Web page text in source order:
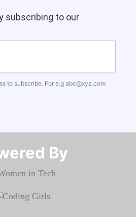
subscribing to our
to subscribe. For e.g abc@xyz.com
By​​​​​​​